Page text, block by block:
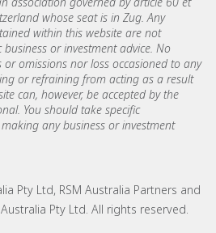
whose seat is in Zug. Any
within this website are not
or investment advice. No
omissions nor loss occasioned to any
or refraining from acting as a result
can, however, be accepted by the
You should take specific
any business or investment
Pty Ltd, RSM Australia Partners and
Pty Ltd. All rights reserved.